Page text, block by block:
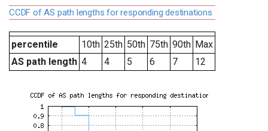
CCDF of AS path lengths for responding destinations
percentile 10th 25th 50th 75th 90th Max
AS path length 4 4 5 6 7 12